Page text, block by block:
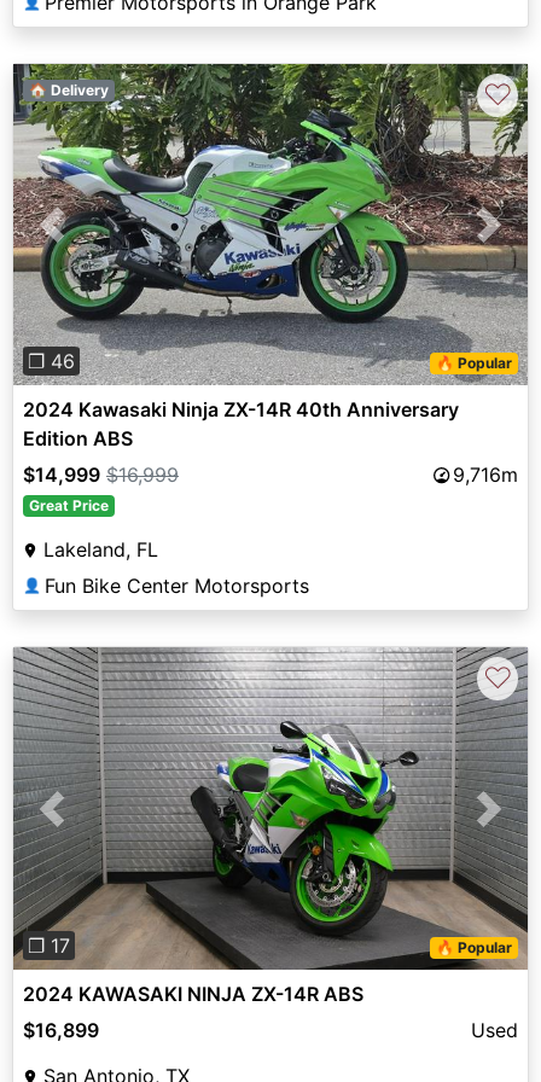
Previous Next
❐ 46 🔥 Popular
🏠 Delivery ♡
2024 Kawasaki Ninja ZX-14R 40th Anniversary
Edition ABS
$14,999 $16,999 9,716m
Great Price
Lakeland, FL
👤 Fun Bike Center Motorsports
Previous Next
❐ 17 🔥 Popular
♡
2024 KAWASAKI NINJA ZX-14R ABS
$16,899
Used
San Antonio, TX